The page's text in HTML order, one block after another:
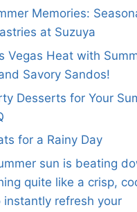
Memories:
at Suzuya
Vegas Heat with
Savory Sandos!
Desserts for Your
for a Rainy Day
sun is beating
quite like a crisp,
refresh your